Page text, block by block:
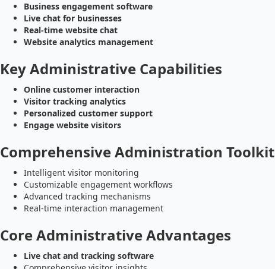
Business engagement software
Live chat for businesses
Real-time website chat
Website analytics management
Key Administrative Capabilities
Online customer interaction
Visitor tracking analytics
Personalized customer support
Engage website visitors
Comprehensive Administration Toolkit
Intelligent visitor monitoring
Customizable engagement workflows
Advanced tracking mechanisms
Real-time interaction management
Core Administrative Advantages
Live chat and tracking software